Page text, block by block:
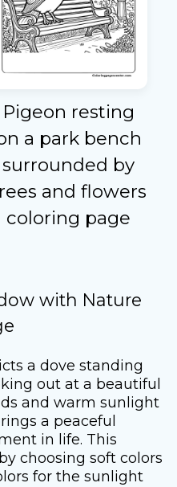
Pigeon resting
a park bench
surrounded by
and flowers
coloring page
with Nature
a dove standing
out at a beautiful
and warm sunlight
a peaceful
in life. This
choosing soft colors
for the sunlight